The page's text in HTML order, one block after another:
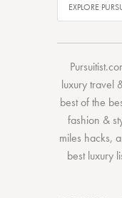
luxury travel
best of the
fashion &
miles hacks,
best luxury